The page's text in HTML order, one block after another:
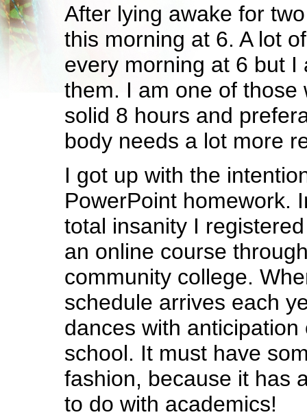
After lying awake for
this morning at 6. A lot
every morning at 6 but I
them. I am one of those
solid 8 hours and
body needs a lot more
I got up with the
PowerPoint homework.
total insanity I
an online course
community college.
schedule arrives each
dances with
school. It must have
fashion, because it has
to do with academics!